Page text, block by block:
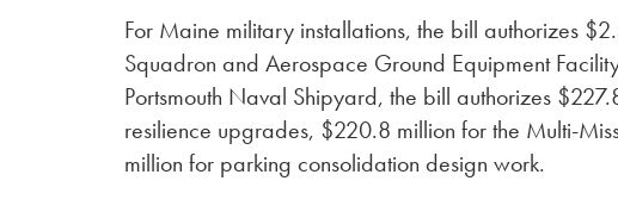
For Maine military installations, the bill authorizes
Squadron and Aerospace Ground Equipment
Portsmouth Naval Shipyard, the bill authorizes
resilience upgrades, $220.8 million for the Multi-
million for parking consolidation design work.